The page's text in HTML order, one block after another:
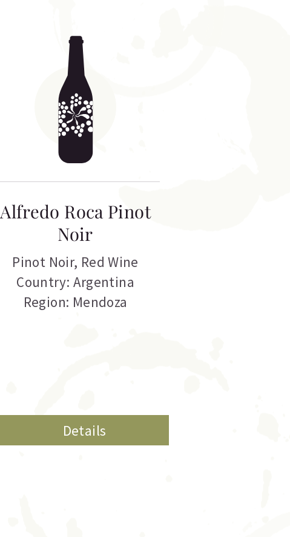
Alfredo Roca Pinot
Noir
Pinot Noir, Red Wine
Country: Argentina
Region: Mendoza
Details